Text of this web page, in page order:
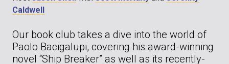
Caldwell
Our book club takes a dive into the world of
Paolo Bacigalupi, covering his award-winning
novel “Ship Breaker” as well as its recently-